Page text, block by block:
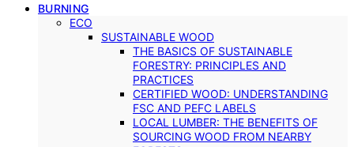
BURNING
ECO
SUSTAINABLE WOOD
THE BASICS OF SUSTAINABLE
FORESTRY: PRINCIPLES AND
PRACTICES
CERTIFIED WOOD: UNDERSTANDING
FSC AND PEFC LABELS
LOCAL LUMBER: THE BENEFITS OF
SOURCING WOOD FROM NEARBY